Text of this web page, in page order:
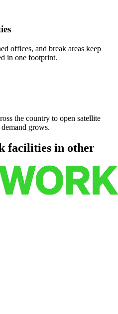
offices, and break areas keep
in one footprint.
the country to open satellite
grows.
facilities in other